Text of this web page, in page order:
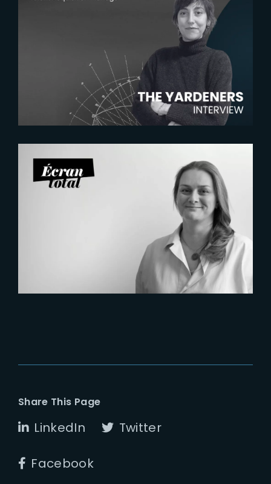
The Yardeners – Mathilde
Chambras, Talent Acquisition
Manager
Six Figures Shaping France’s
VFX and Post-Production
Share This Page
LinkedIn Twitter
Facebook